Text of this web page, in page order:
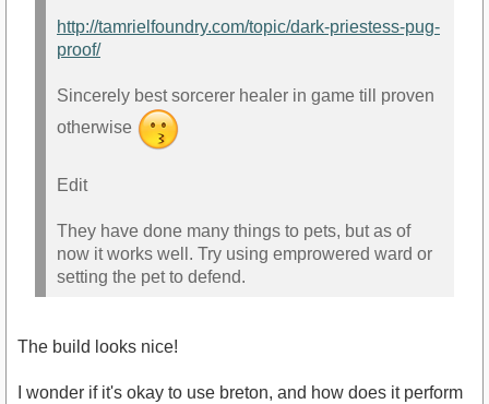
http://tamrielfoundry.com/topic/dark-priestess-pug-
proof/
Sincerely best sorcerer healer in game till proven
otherwise
Edit
They have done many things to pets, but as of
now it works well. Try using emprowered ward or
setting the pet to defend.
The build looks nice!
I wonder if it's okay to use breton, and how does it perform